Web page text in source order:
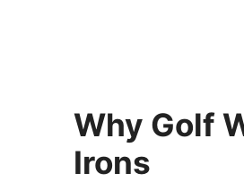
Why Golf
Irons